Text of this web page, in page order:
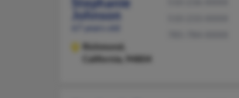
Johnson
Richmond,
California, 94804